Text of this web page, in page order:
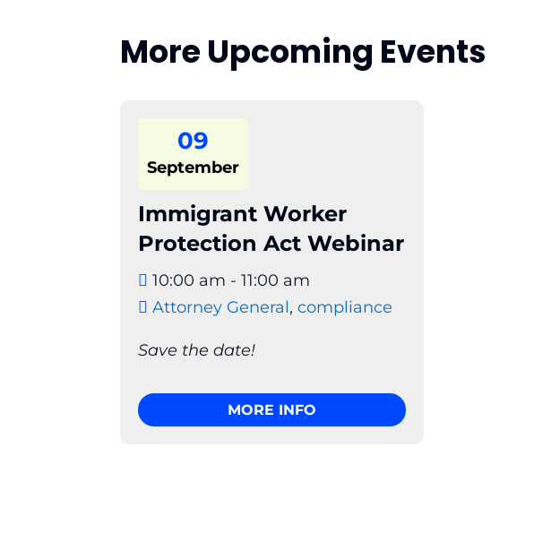
More Upcoming Events
09
September
Immigrant Worker
Protection Act Webinar
10:00 am - 11:00 am
Attorney General,compliance
Save the date!
MORE INFO